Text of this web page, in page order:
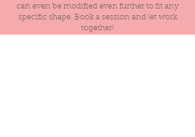
can even be modified even further to fit any
specific shape. Book a session and let work
together!